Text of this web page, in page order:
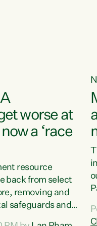
worse at
a ‘race
resource
back from select
removing and
safeguards and